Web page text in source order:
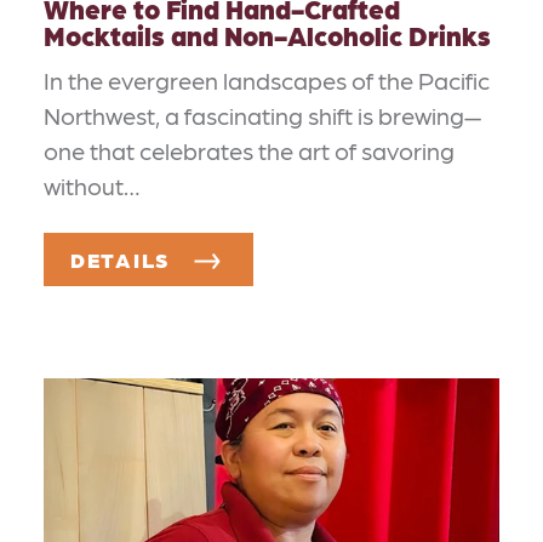
Where to Find Hand-Crafted
Mocktails and Non-Alcoholic Drinks
In the evergreen landscapes of the Pacific
Northwest, a fascinating shift is brewing—
one that celebrates the art of savoring
without…
DETAILS